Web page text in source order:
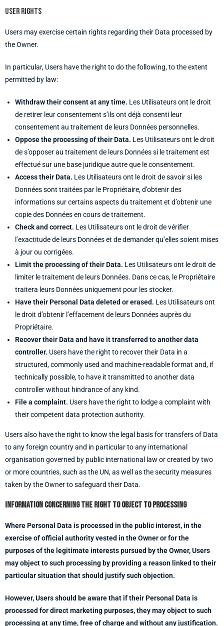
User rights
Users may exercise certain rights regarding their Data processed by
the Owner.
In particular, Users have the right to do the following, to the extent
permitted by law:
Withdraw their consent at any time. Les Utilisateurs ont le droit
de retirer leur consentement s’ils ont déjà consenti leur
consentement au traitement de leurs Données personnelles.
Oppose the processing of their Data. Les Utilisateurs ont le droit
de s’opposer au traitement de leurs Données si le traitement est
effectué sur une base juridique autre que le consentement.
Access their Data. Les Utilisateurs ont le droit de savoir si les
Données sont traitées par le Propriétaire, d’obtenir des
informations sur certains aspects du traitement et d’obtenir une
copie des Données en cours de traitement.
Check and correct. Les Utilisateurs ont le droit de vérifier
l’exactitude de leurs Données et de demander qu’elles soient mises
à jour ou corrigées.
Limit the processing of their Data. Les Utilisateurs ont le droit de
limiter le traitement de leurs Données. Dans ce cas, le Propriétaire
traitera leurs Données uniquement pour les stocker.
Have their Personal Data deleted or erased. Les Utilisateurs ont
le droit d’obtenir l’effacement de leurs Données auprès du
Propriétaire.
Recover their Data and have it transferred to another data
controller. Users have the right to recover their Data in a
structured, commonly used and machine-readable format and, if
technically possible, to have it transmitted to another data
controller without hindrance of any kind.
File a complaint. Users have the right to lodge a complaint with
their competent data protection authority.
Users also have the right to know the legal basis for transfers of Data
to any foreign country and in particular to any international
organisation governed by public international law or created by two
or more countries, such as the UN, as well as the security measures
taken by the Owner to safeguard their Data.
Information concerning the right to object to processing
Where Personal Data is processed in the public interest, in the
exercise of official authority vested in the Owner or for the
purposes of the legitimate interests pursued by the Owner, Users
may object to such processing by providing a reason linked to their
particular situation that should justify such objection.
However, Users should be aware that if their Personal Data is
processed for direct marketing purposes, they may object to such
processing at any time, free of charge and without any justification.